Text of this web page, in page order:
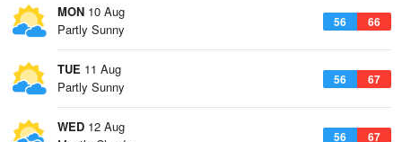
MON 10 Aug
56 66
Partly Sunny
TUE 11 Aug
56 67
Partly Sunny
WED 12 Aug
56 67